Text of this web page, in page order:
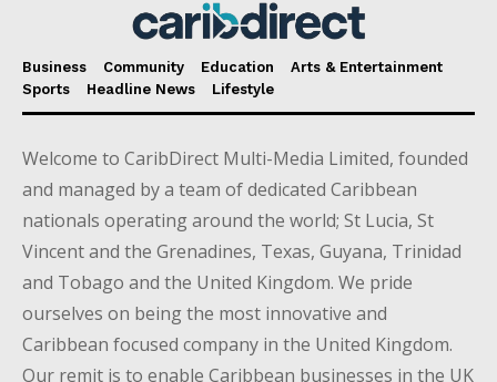
Business Community Education
Arts & Entertainment
Sports
Headline News Lifestyle
Welcome to CaribDirect Multi-Media Limited, founded
and managed by a team of dedicated Caribbean
nationals operating around the world; St Lucia, St
Vincent and the Grenadines, Texas, Guyana, Trinidad
and Tobago and the United Kingdom. We pride
ourselves on being the most innovative and
Caribbean focused company in the United Kingdom.
Our remit is to enable Caribbean businesses in the UK